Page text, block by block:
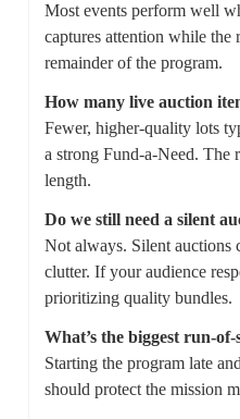
Most events perform well
captures attention while the
remainder of the program.
How many live auction
Fewer, higher-quality lots
a strong Fund-a-Need. The
length.
Do we still need a silent
Not always. Silent auctions
clutter. If your audience
prioritizing quality bundles.
What’s the biggest run-
Starting the program late
should protect the mission